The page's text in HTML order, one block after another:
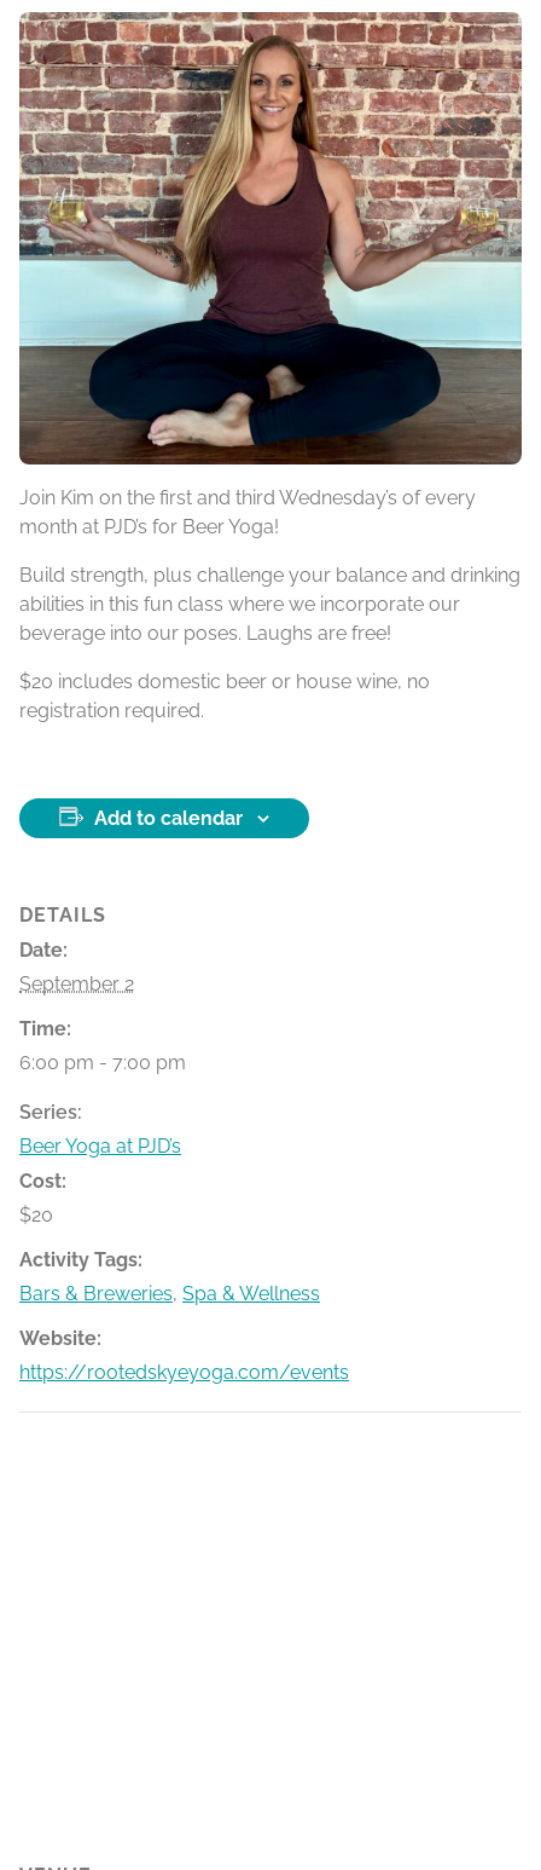
Join Kim on the first and third Wednesday’s of every
month at PJD’s for Beer Yoga!
Build strength, plus challenge your balance and drinking
abilities in this fun class where we incorporate our
beverage into our poses. Laughs are free!
$20 includes domestic beer or house wine, no
registration required.
Add to calendar
DETAILS
Date:
September 2
Time:
6:00 pm - 7:00 pm
Series:
Beer Yoga at PJD’s
Cost:
$20
Activity Tags:
Bars & Breweries, Spa & Wellness
Website:
https://rootedskyeyoga.com/events